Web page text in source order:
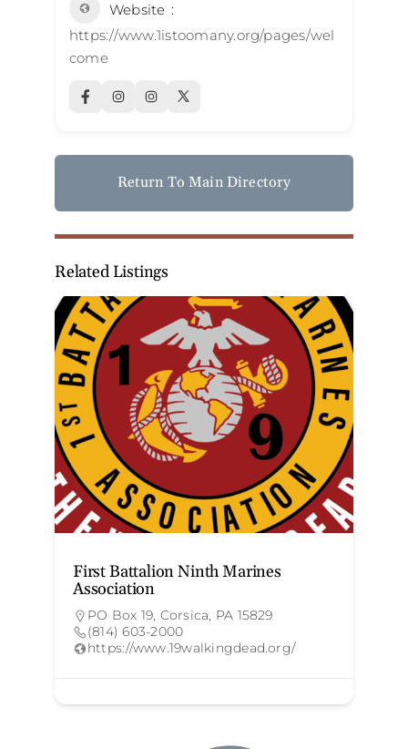
Website
https://www.1istoomany.org/pages/wel
come
Return To Main Directory
Related Listings
First Battalion Ninth Marines
Association
PO Box 19, Corsica, PA 15829
(814) 603-2000
https://www.19walkingdead.org/